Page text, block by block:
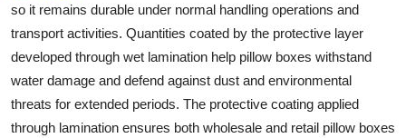
so it remains durable under normal handling operations and
transport activities. Quantities coated by the protective layer
developed through wet lamination help pillow boxes withstand
water damage and defend against dust and environmental
threats for extended periods. The protective coating applied
through lamination ensures both wholesale and retail pillow boxes